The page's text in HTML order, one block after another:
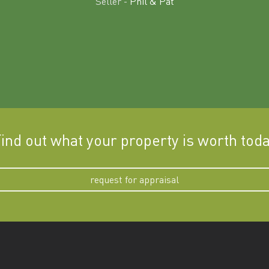
out what your property is worth
request for appraisal